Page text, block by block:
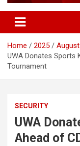
Home 2025 August
UWA Donates Sports
Tournament
SECURITY
UWA
Ahead of